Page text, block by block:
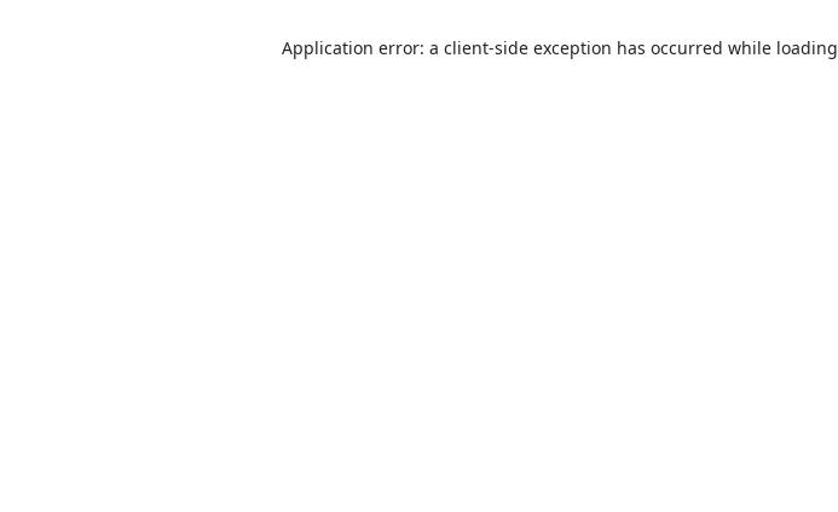
Application error: a client-side exception has occurred while loading